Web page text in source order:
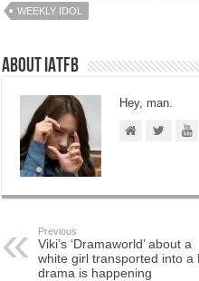
WEEKLY IDOL
About IATFB
Hey, man.
Previous
Viki’s ‘Dramaworld’ about a
white girl transported into a
drama is happening